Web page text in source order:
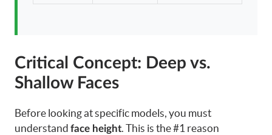
Critical Concept: Deep vs.
Shallow Faces
Before looking at specific models, you must
understand face height . This is the #1 reason